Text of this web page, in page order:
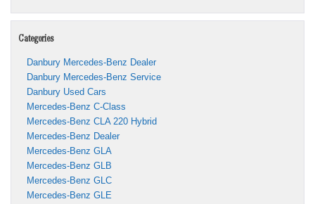
Categories
Danbury Mercedes-Benz Dealer
Danbury Mercedes-Benz Service
Danbury Used Cars
Mercedes-Benz C-Class
Mercedes-Benz CLA 220 Hybrid
Mercedes-Benz Dealer
Mercedes-Benz GLA
Mercedes-Benz GLB
Mercedes-Benz GLC
Mercedes-Benz GLE